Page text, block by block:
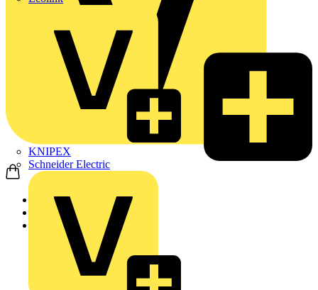
KNIPEX
Schneider Electric
Home
Products
Marshall Tufflex